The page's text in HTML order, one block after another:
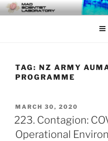
Skip
to
MAD
… Exploring the Operational
TAG: NZ ARMY
PROGRAMME
POSTED
ON
MARCH 30, 2020
223. Contagion:
Operational